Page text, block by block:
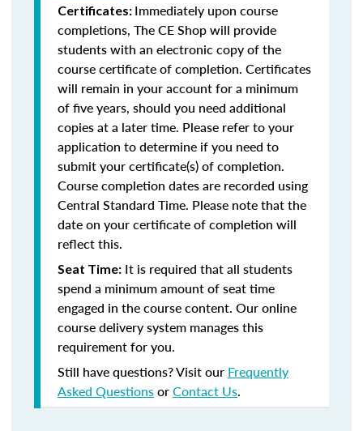
Certificates: Immediately upon course
completions, The CE Shop will provide
students with an electronic copy of the
course certificate of completion. Certificates
will remain in your account for a minimum
of five years, should you need additional
copies at a later time. Please refer to your
application to determine if you need to
submit your certificate(s) of completion.
Course completion dates are recorded using
Central Standard Time. Please note that the
date on your certificate of completion will
reflect this.
Seat Time: It is required that all students
spend a minimum amount of seat time
engaged in the course content. Our online
course delivery system manages this
requirement for you.
Still have questions? Visit our Frequently
Asked QuestionsorContact Us.